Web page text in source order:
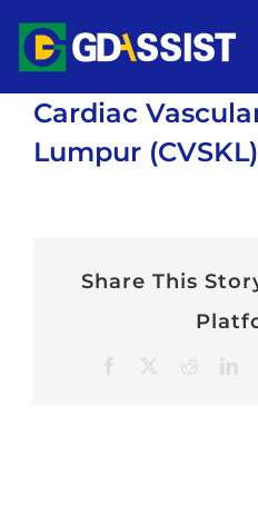
Skip
contentCardiac
Lumpur (CVSKL)
Share This
Facebook Reddit